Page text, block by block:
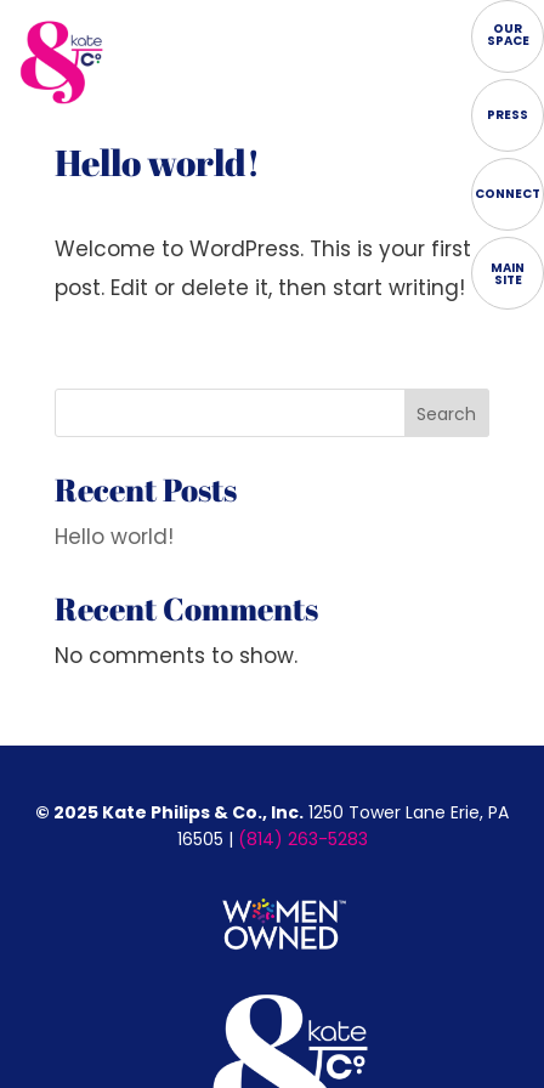
OUR
SPACE
PRESS
CONNECT
MAIN
SITE
Hello world!
Welcome to WordPress. This is your first
post. Edit or delete it, then start writing!
Search
Recent Posts
Hello world!
Recent Comments
No comments to show.
© 2025 Kate Philips & Co., Inc. 1250 Tower Lane Erie, PA
16505 | (814) 263-5283